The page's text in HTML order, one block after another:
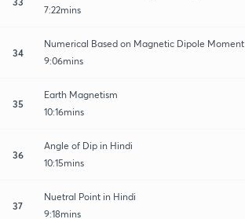
7:22mins
34
Numerical Based on Magnetic Dipole Moment
9:06mins
35
Earth Magnetism
10:16mins
36
Angle of Dip in Hindi
10:15mins
37
Nuetral Point in Hindi
9:18mins